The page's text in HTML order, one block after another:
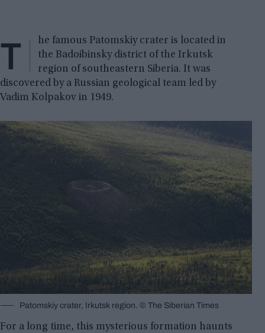
T
he famous Patomskiy crater is located in
the Badoibinsky district of the Irkutsk
region of southeastern Siberia. It was
discovered by a Russian geological team led by
Vadim Kolpakov in 1949.
Patomskiy crater, Irkutsk region. ©️ The Siberian Times
For a long time, this mysterious formation haunts